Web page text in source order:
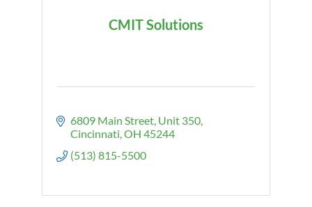
CMIT Solutions
6809 Main Street Unit 350
Cincinnati OH 45244
(513) 815-5500